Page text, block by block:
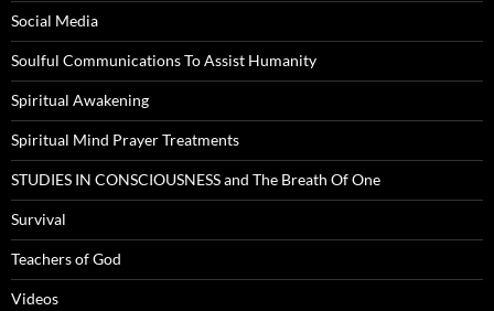
Social Media
Soulful Communications To Assist Humanity
Spiritual Awakening
Spiritual Mind Prayer Treatments
STUDIES IN CONSCIOUSNESS and The Breath Of One
Survival
Teachers of God
Videos